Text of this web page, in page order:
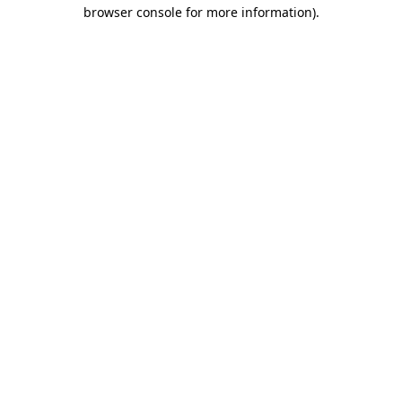
browser console for more information).